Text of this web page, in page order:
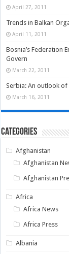
April 27, 2011
Trends in Balkan
April 11, 2011
Bosnia’s Federation
Govern
March 22, 2011
Serbia: An outlook
March 16, 2011
Categories
Afghanistan
Afghanistan
Afghanistan
Africa
Africa News
Africa Press
Albania